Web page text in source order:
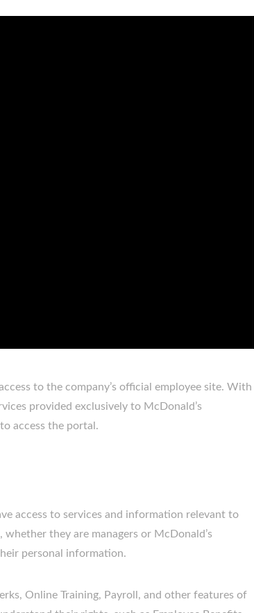
to the company’s official employee site. With
provided exclusively to McDonald’s
access the portal.
access to services and information relevant to
they are managers or McDonald’s
personal information.
Online Training, Payroll, and other features of